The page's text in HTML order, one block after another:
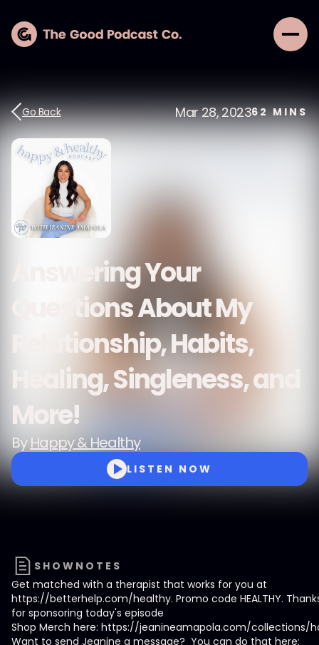
Go Back Mar 28, 202362MINS
Answering Your
Questions About My
Relationship, Habits,
Healing, Singleness, and
More!
ByHappy & Healthy
LISTEN NOW
SHOWNOTES
Get matched with a therapist that works for you at
https://betterhelp.com/healthy. Promo code HEALTHY.
for sponsoring today's episode
Shop Merch here: https://jeanineamapola.com/collections/
Want to send Jeanine a message? You can do that here: